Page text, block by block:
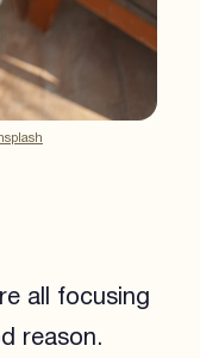
all focusing
reason.